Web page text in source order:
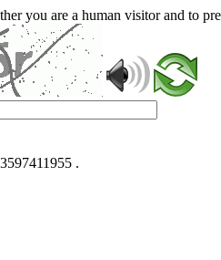
you are a human visitor and to
.